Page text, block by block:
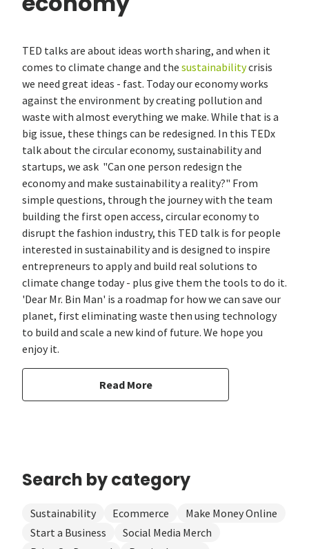
TED talks are about ideas worth sharing, and when it
comes to climate change and the sustainabilitycrisis
we need great ideas - fast. Today our economy works
against the environment by creating pollution and
waste with almost everything we make. While that is a
big issue, these things can be redesigned. In this TEDx
talk about the circular economy, sustainability and
startups, we ask "Can one person redesign the
economy and make sustainability a reality?" From
simple questions, through the journey with the team
building the first open access, circular economy to
disrupt the fashion industry, this TED talk is for people
interested in sustainability and is designed to inspire
entrepreneurs to apply and build real solutions to
climate change today - plus give them the tools to do it.
'Dear Mr. Bin Man' is a roadmap for how we can save our
planet, first eliminating waste then using technology
to build and scale a new kind of future. We hope you
enjoy it.
Read More
Search by category
Sustainability Ecommerce
Make Money Online
Start a Business
Social Media Merch